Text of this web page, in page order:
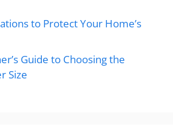
to Protect Your Home’s
Guide to Choosing the
Size